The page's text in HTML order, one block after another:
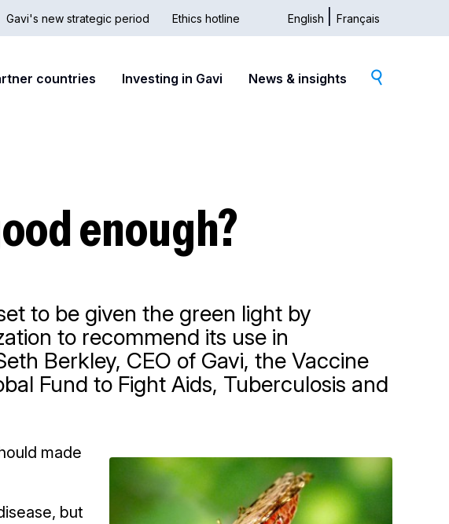
nav
Gavi's new strategic period Ethics hotline English Français
countries Investing in Gavi News & insights
enough?
to be given the green light by
to recommend its use in
Berkley, CEO of Gavi, the Vaccine
Fund to Fight Aids, Tuberculosis and
made
but